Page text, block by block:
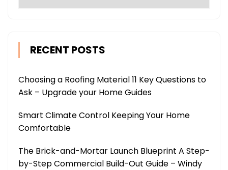
RECENT POSTS
Choosing a Roofing Material 11 Key Questions to
Ask – Upgrade your Home Guides
Smart Climate Control Keeping Your Home
Comfortable
The Brick-and-Mortar Launch Blueprint A Step-
by-Step Commercial Build-Out Guide – Windy